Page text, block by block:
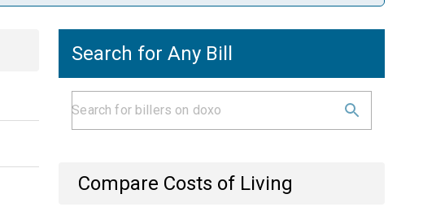
Search for Any Bill
Compare Costs of Living